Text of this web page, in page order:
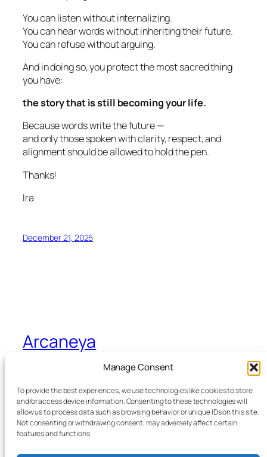
Manage Consent
To provide the best experiences, we use technologies like cookies to store
and/or access device information. Consenting to these technologies will
allow us to process data such as browsing behavior or unique IDs on this site.
Not consenting or withdrawing consent, may adversely affect certain
features and functions.
You can listen without internalizing.
You can hear words without inheriting their future.
You can refuse without arguing.
And in doing so, you protect the most sacred thing
you have:
the story that is still becoming your life.
Because words write the future —
and only those spoken with clarity, respect, and
alignment should be allowed to hold the pen.
Thanks!
Ira
December 21, 2025
Arcaneya
Arcane wisdom for storytellers and life
Blog
About
Events
Shop